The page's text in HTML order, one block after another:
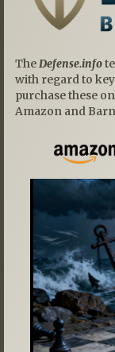
TheDefense.info
with regard to
purchase these
Amazon and